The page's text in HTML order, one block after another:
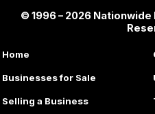
© 1996 – 2026
Home
Businesses for Sale
Selling a Business